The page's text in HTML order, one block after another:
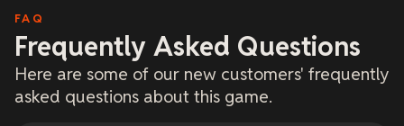
FAQ
Frequently Asked Questions
Here are some of our new customers' frequently
asked questions about this game.